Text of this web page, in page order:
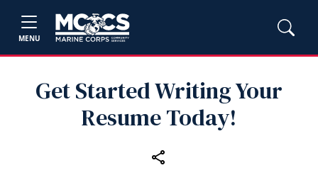
MENU
Get Started Writing Your
Resume Today!